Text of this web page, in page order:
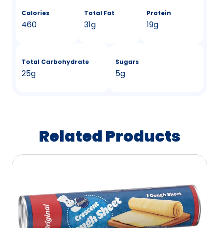
Calories
460
Total Fat
31g
Protein
19g
Total Carbohydrate
25g
Sugars
5g
Related Products